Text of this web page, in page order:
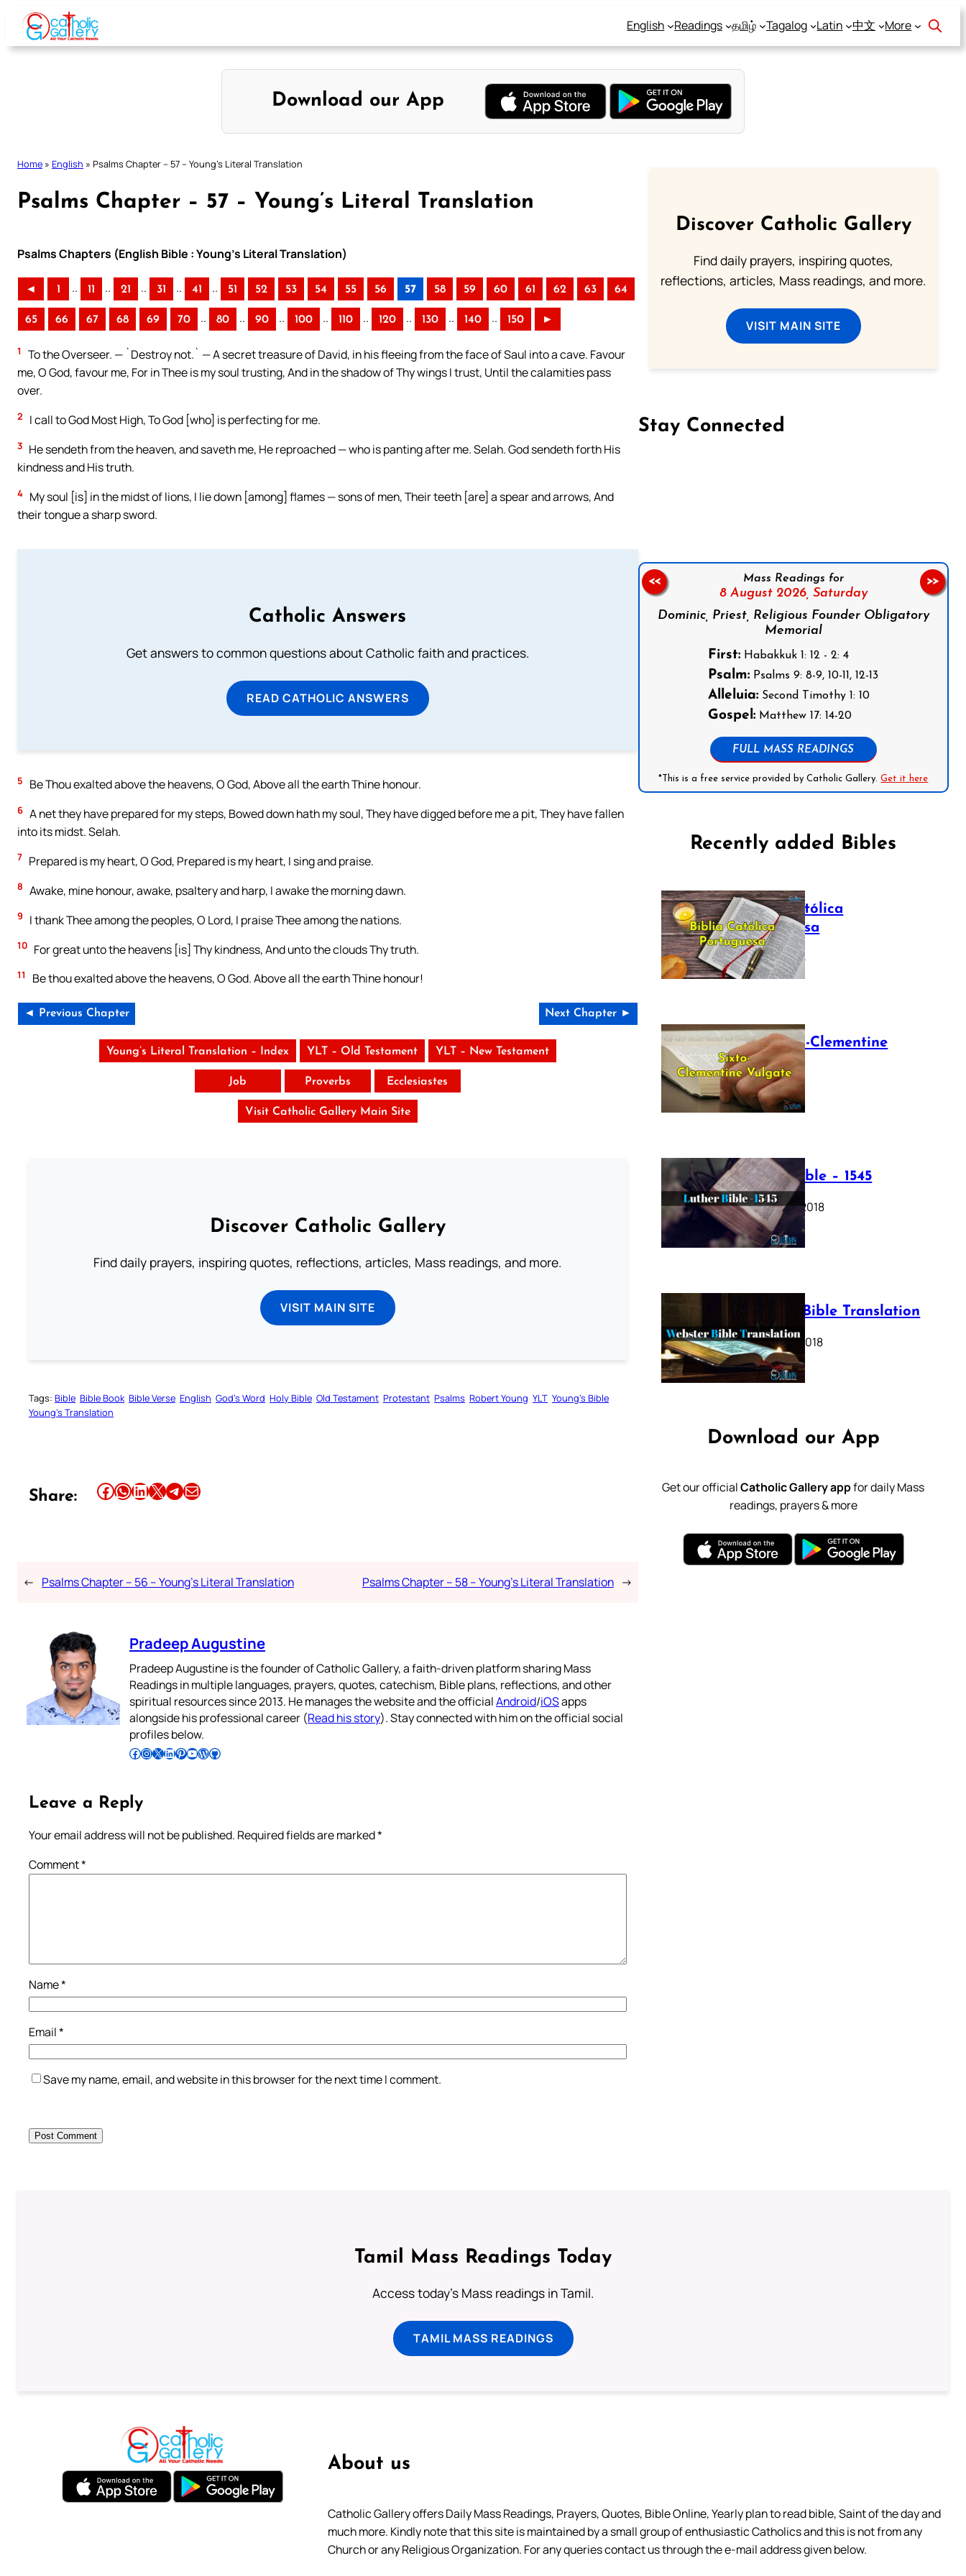
Skip
content
English Readings தமிழ் Tagalog Latin 中文 More
Download our App
Home » English » Psalms Chapter – 57 – Young’s Literal Translation
Psalms Chapter – 57 – Young’s Literal Translation
Psalms Chapters (English Bible : Young’s Literal Translation)
◄ 1 .. 11 .. 21 .. 31 .. 41 .. 51 52 53 54 55 56 57 58 59 60 61 62 63 64
65 66 67 68 69 70 .. 80 .. 90 .. 100 .. 110 .. 120 .. 130 .. 140 .. 150 ►
1
To the Overseer. — `Destroy not.` — A secret treasure of David, in his fleeing from the face of Saul into a cave. Favour
me, O God, favour me, For in Thee is my soul trusting, And in the shadow of Thy wings I trust, Until the calamities pass
over.
2 I call to God Most High, To God [who] is perfecting for me.
3 He sendeth from the heaven, and saveth me, He reproached — who is panting after me. Selah. God sendeth forth His
kindness and His truth.
4 My soul [is] in the midst of lions, I lie down [among] flames — sons of men, Their teeth [are] a spear and arrows, And
their tongue a sharp sword.
Catholic Answers
Get answers to common questions about Catholic faith and practices.
READ CATHOLIC ANSWERS
5 Be Thou exalted above the heavens, O God, Above all the earth Thine honour.
6 A net they have prepared for my steps, Bowed down hath my soul, They have digged before me a pit, They have fallen
into its midst. Selah.
7 Prepared is my heart, O God, Prepared is my heart, I sing and praise.
8 Awake, mine honour, awake, psaltery and harp, I awake the morning dawn.
9 I thank Thee among the peoples, O Lord, I praise Thee among the nations.
10 For great unto the heavens [is] Thy kindness, And unto the clouds Thy truth.
11 Be thou exalted above the heavens, O God. Above all the earth Thine honour!
◄ Previous Chapter Next Chapter ►
Young’s Literal Translation – Index YLT – Old Testament YLT – New Testament
Job Proverbs Ecclesiastes
Visit Catholic Gallery Main Site
Discover Catholic Gallery
Find daily prayers, inspiring quotes, reflections, articles, Mass readings, and more.
VISIT MAIN SITE
Tags: Bible Bible Book Bible Verse English God’s Word Holy Bible Old Testament Protestant Psalms Robert Young YLT Young’s Bible
Young’s Translation
Share: Share this article on Facebook Share this article on WhatsApp Share this article on LinkedIn Share this article on X Share this article on TelegramEmail this Article
← Psalms Chapter – 56 – Young’s Literal Translation Psalms Chapter – 58 – Young’s Literal Translation →
Pradeep Augustine
Pradeep Augustine is the founder of Catholic Gallery, a faith-driven platform sharing Mass
Readings in multiple languages, prayers, quotes, catechism, Bible plans, reflections, and other
spiritual resources since 2013. He manages the website and the officialAndroid/iOSapps
alongside his professional career (Read his story). Stay connected with him on the official social
profiles below.
Follow Pradeep on Facebook Follow Pradeep on InstagramFollow Pradeep on X Follow Pradeep on LinkedIn Follow Pradeep on Pinterest Subscribe to Pradeep’s Youtube Channel Follow Pradeep on WordPress Follow Pradeep on GitHub
Leave a Reply
Your email address will not be published. Required fields are marked*
Comment*
Name*
Email*
Save my name, email, and website in this browser for the next time I comment.
Discover Catholic Gallery
Find daily prayers, inspiring quotes,
reflections, articles, Mass readings, and more.
VISIT MAIN SITE
Stay Connected
Mass Readings for
8 August 2026, Saturday
Dominic, Priest, Religious Founder Obligatory
Memorial
First: Habakkuk 1: 12 - 2: 4
Psalm: Psalms 9: 8-9, 10-11, 12-13
Alleluia: Second Timothy 1: 10
Gospel: Matthew 17: 14-20
FULL MASS READINGS
*This is a free service provided by Catholic Gallery.Get it here
<< >>
Recently added Bibles
Bíblia Católica
Portuguesa
July 16, 2025
The Sixto-Clementine
Vulgate
July 12, 2025
Luther Bible – 1545
October 17, 2018
Webster Bible Translation
October 11, 2018
Download our App
Get our officialCatholic Gallery appfor daily Mass
readings, prayers & more
Tamil Mass Readings Today
Access today's Mass readings in Tamil.
TAMIL MASS READINGS
About us
Catholic Gallery offers Daily Mass Readings, Prayers, Quotes, Bible Online, Yearly plan to read bible, Saint of the day and
much more. Kindly note that this site is maintained by a small group of enthusiastic Catholics and this is not from any
Church or any Religious Organization. For any queries contact us through the e-mail address given below.